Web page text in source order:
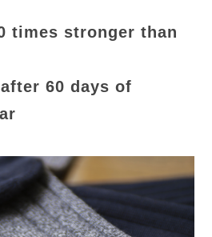
times stronger than
60 days of